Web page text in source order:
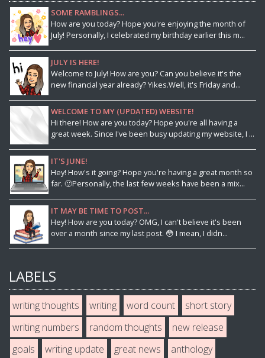
SOME RAMBLINGS...
How are you today? Hope you're enjoying the month of
July! Personally, I celebrated my birthday earlier this m...
JULY IS HERE!
Welcome to July! How are you? Can you believe it's the
new financial year already? Yikes.Well, it's Friday and...
WELCOME TO MY (UPDATED) WEBSITE!
Hi there! How are you today? Hope you're all having a
great week. Since I've been busy updating my website, I ...
IT'S JUNE!
Hey! How's it going? Hope you're having a great month so
far. 🙂Personally, the last few weeks have been a mix...
IT MAY BE TIME TO POST...
Hey! How are you today? OMG, I can't believe it's been
over a month since my last post. 😳 I mean, I didn...
LABELS
writing thoughts writing word count
short story
writing numbers
random thoughts
new release
goals
writing update great news
anthology